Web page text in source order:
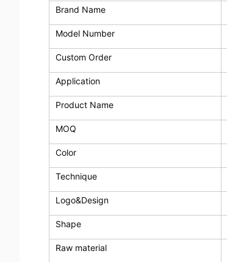
Brand Name
Model Number
Custom Order
Application
Product Name
MOQ
Color
Technique
Logo&Design
Shape
Raw material